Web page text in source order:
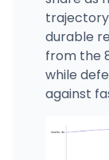
trajectory
durable
from the
while
against